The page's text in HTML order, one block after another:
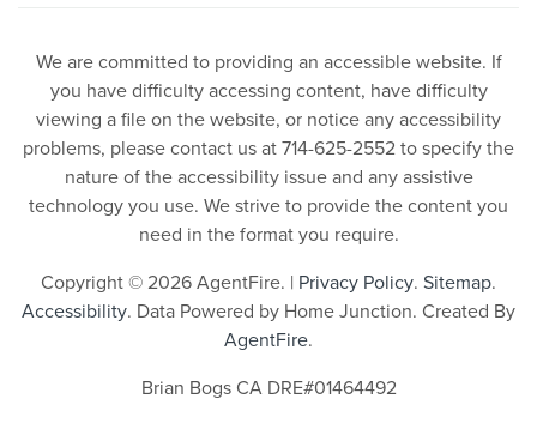
We are committed to providing an accessible website. If
you have difficulty accessing content, have difficulty
viewing a file on the website, or notice any accessibility
problems, please contact us at 714-625-2552 to specify the
nature of the accessibility issue and any assistive
technology you use. We strive to provide the content you
need in the format you require.
Copyright © 2026 AgentFire. | Privacy Policy. Sitemap.
Accessibility. Data Powered by Home Junction. Created By
AgentFire.
Brian Bogs CA DRE#01464492